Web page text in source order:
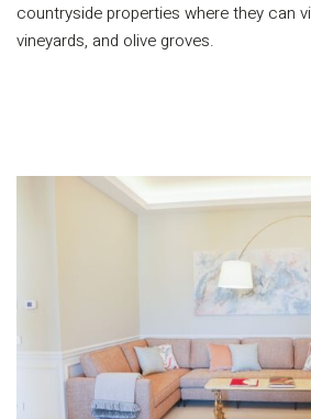
countryside properties where they can
vineyards, and olive groves.